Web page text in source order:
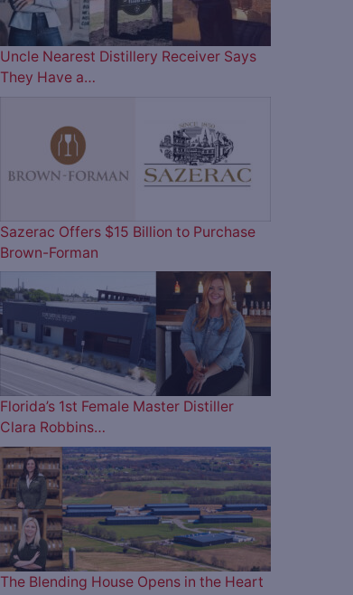
Uncle Nearest Distillery Receiver Says
They Have a…
Sazerac Offers $15 Billion to Purchase
Brown-Forman
Florida’s 1st Female Master Distiller
Clara Robbins…
The Blending House Opens in the Heart